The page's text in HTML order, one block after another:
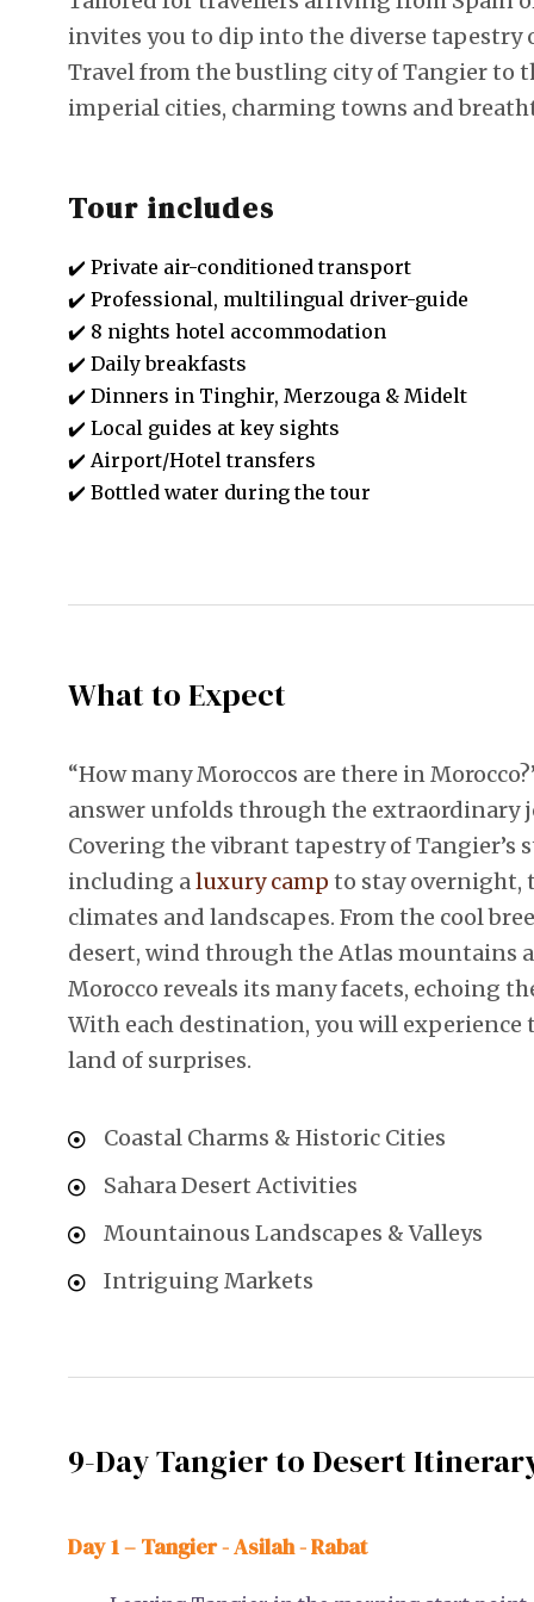
invites you to dip into the diverse tapestry
Travel from the bustling city of Tangier to
imperial cities, charming towns and
Tour includes
✔️ Private air-conditioned transport
✔️ Professional, multilingual driver-guide
✔️ 8 nights hotel accommodation
✔️ Daily breakfasts
✔️ Dinners in Tinghir, Merzouga & Midelt
✔️ Local guides at key sights
✔️ Airport/Hotel transfers
✔️ Bottled water during the tour
What to Expect
“How many Moroccos are there in
answer unfolds through the extraordinary
Covering the vibrant tapestry of Tangier’s
including a luxury camp to stay overnight,
climates and landscapes. From the cool
desert, wind through the Atlas mountains
Morocco reveals its many facets, echoing
With each destination, you will
land of surprises.
Coastal Charms & Historic Cities
Sahara Desert Activities
Mountainous Landscapes & Valleys
Intriguing Markets
9-Day Tangier to Desert
Day 1 – Tangier - Asilah - Rabat